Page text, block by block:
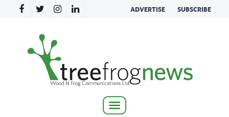
ADVERTISE SUBSCRIBE
Toggle